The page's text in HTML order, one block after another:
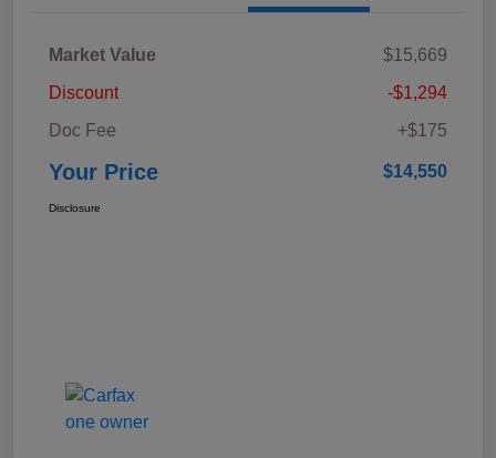
Market Value
$15,669
Discount
-$1,294
Doc Fee
+$175
Your Price $14,550
Disclosure